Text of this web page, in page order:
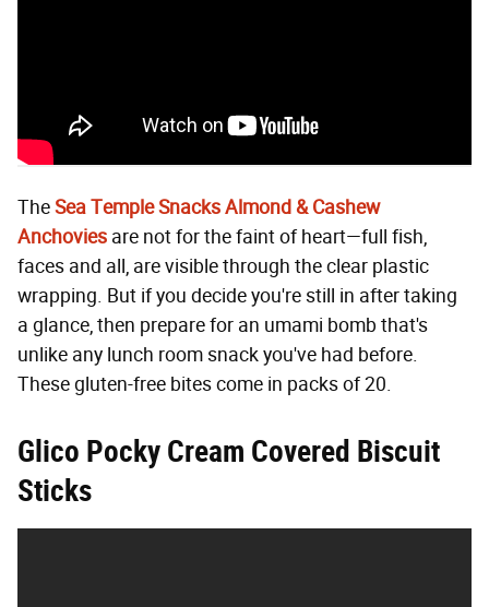
TheSea Temple Snacks Almond & Cashew
Anchovies are not for the faint of heart—full fish,
faces and all, are visible through the clear plastic
wrapping. But if you decide you're still in after taking
a glance, then prepare for an umami bomb that's
unlike any lunch room snack you've had before.
These gluten-free bites come in packs of 20.
Glico Pocky Cream Covered Biscuit
Sticks